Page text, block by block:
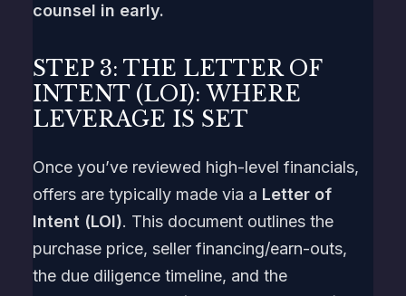
counsel in early.
STEP 3: THE LETTER OF
INTENT (LOI): WHERE
LEVERAGE IS SET
Once you’ve reviewed high-level financials,
offers are typically made via a Letter of
Intent (LOI). This document outlines the
purchase price, seller financing/earn-outs,
the due diligence timeline, and the